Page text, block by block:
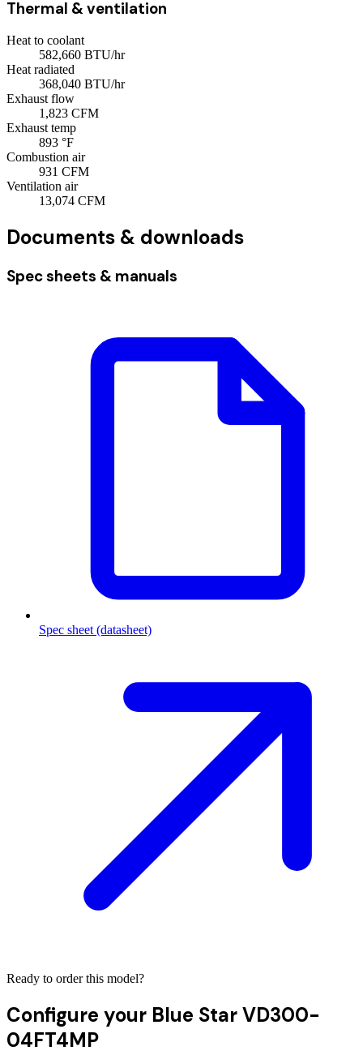
Thermal & ventilation
Heat to coolant
582,660 BTU/hr
Heat radiated
368,040 BTU/hr
Exhaust flow
1,823 CFM
Exhaust temp
893 °F
Combustion air
931 CFM
Ventilation air
13,074 CFM
Documents & downloads
Spec sheets & manuals
Spec sheet (datasheet)
Ready to order this model?
Configure your Blue Star VD300-
04FT4MP